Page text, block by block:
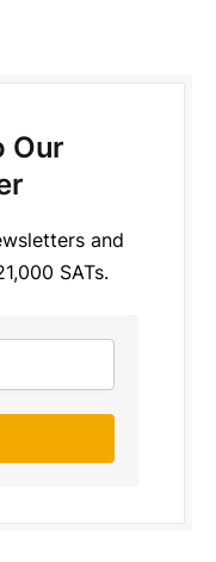
Our
and
SATs.